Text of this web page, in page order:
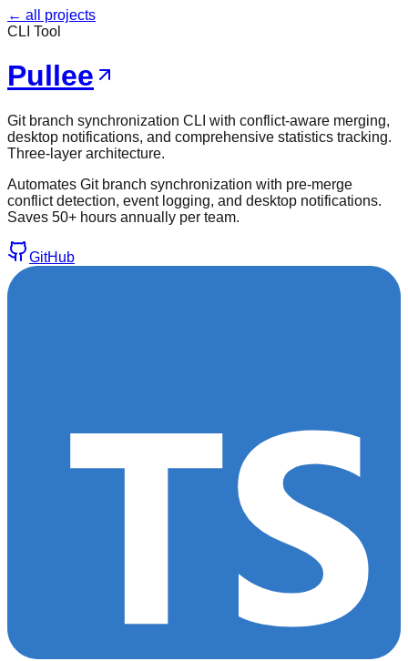
← all projects
CLI Tool
Pullee
Git branch synchronization CLI with conflict-aware merging,
desktop notifications, and comprehensive statistics tracking.
Three-layer architecture.
Automates Git branch synchronization with pre-merge
conflict detection, event logging, and desktop notifications.
Saves 50+ hours annually per team.
GitHub